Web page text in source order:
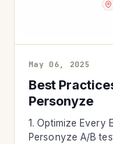
May 06, 2025
Best
Personyze
1. Optimize Every
Personyze A/B